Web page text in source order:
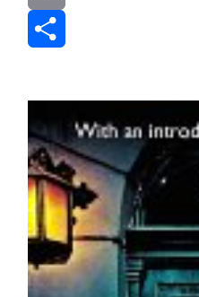
Email